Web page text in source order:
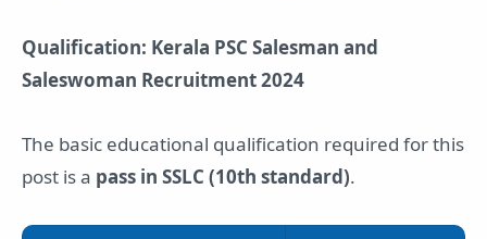
Qualification: Kerala PSC Salesman and
Saleswoman Recruitment 2024
The basic educational qualification required for this
post is a pass in SSLC (10th standard).